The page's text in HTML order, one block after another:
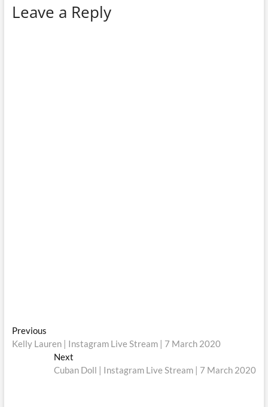
Leave a Reply
Post
navigation
PreviousPrevious
post:
Kelly Lauren | Instagram Live Stream | 7 March 2020
Next
post:
Cuban Doll | Instagram Live Stream | 7 March 2020